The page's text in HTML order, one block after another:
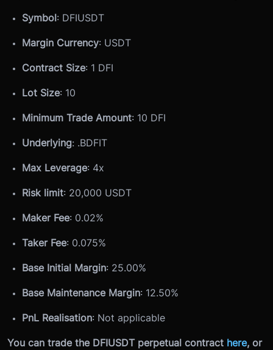
Symbol: DFIUSDT
Margin Currency: USDT
Contract Size: 1 DFI
Lot Size: 10
Minimum Trade Amount: 10 DFI
Underlying: .BDFIT
Max Leverage: 4x
Risk limit: 20,000 USDT
Maker Fee: 0.02%
Taker Fee: 0.075%
Base Initial Margin: 25.00%
Base Maintenance Margin: 12.50%
PnL Realisation: Not applicable
You can trade the DFIUSDT perpetual contract here, or